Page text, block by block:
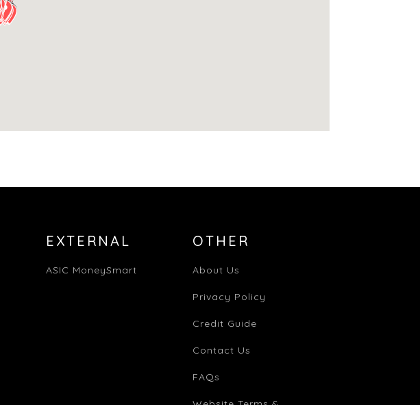
EXTERNAL
ASIC MoneySmart
OTHER
About Us
Privacy Policy
Credit Guide
Contact Us
FAQs